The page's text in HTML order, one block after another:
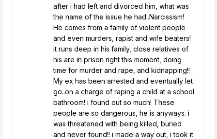
after i had left and divorced him, what was
the name of the issue he had..Narcissism!
He comes from a family of violent people
and even murders, rapist and wife beaters!
it runs deep in his family, close relatives of
his are in prison right this moment, doing
time for murder and rape, and kidnapping!!
My ex has been arrested and eventually let
go..on a charge of raping a child at a school
bathroom! i found out so much! These
people are so dangerous, he is anyways. i
was threatened with being killed, buried
and never found!! i made a way out, i took it